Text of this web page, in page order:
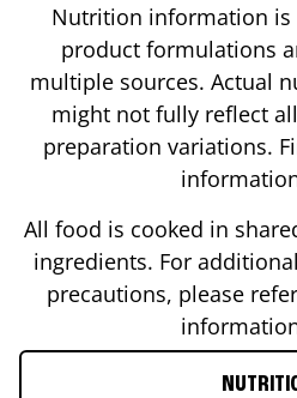
Nutrition information is
product formulations
multiple sources. Actual
might not fully reflect
preparation variations.
All food is cooked in
ingredients. For
precautions, please